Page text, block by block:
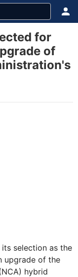
for
of
its selection as the
upgrade of the
hybrid